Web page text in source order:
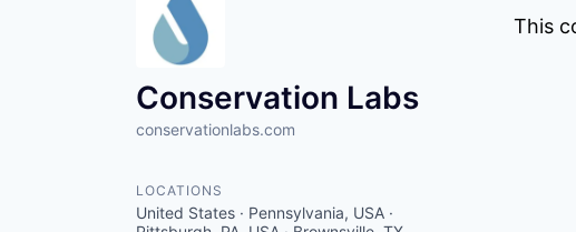
VHBOS Founder Fellowship
Conservation Labs
conservationlabs.com
LOCATIONS
United States · Pennsylvania, USA ·
This